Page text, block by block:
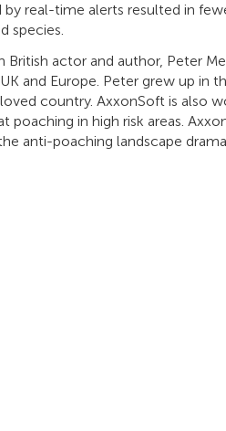
by real-time alerts resulted in
species.
actor and author, Peter
and Europe. Peter grew up in
country. AxxonSoft is also
in high risk areas.
anti-poaching landscape